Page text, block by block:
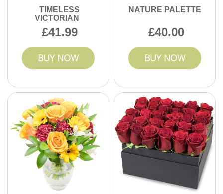
TIMELESS
VICTORIAN
41.99
BUY NOW
NATURE PALETTE
40.00
BUY NOW